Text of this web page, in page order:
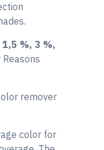
1,5 %, 3 %,
remover
color for